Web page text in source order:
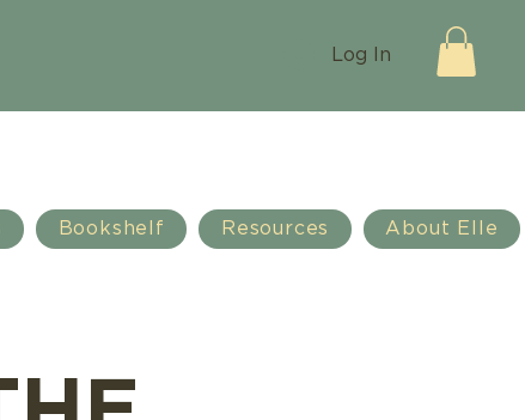
Log In
Bookshelf Resources About Elle